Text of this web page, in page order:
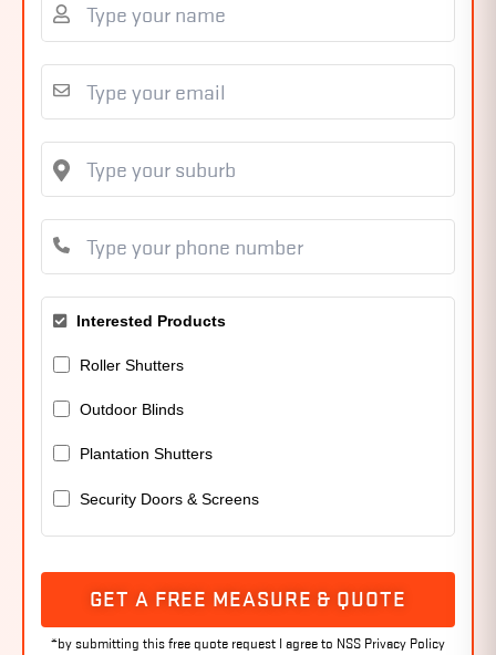
Interested Products
Roller Shutters
Outdoor Blinds
Plantation Shutters
Security Doors & Screens
GET A FREE MEASURE & QUOTE